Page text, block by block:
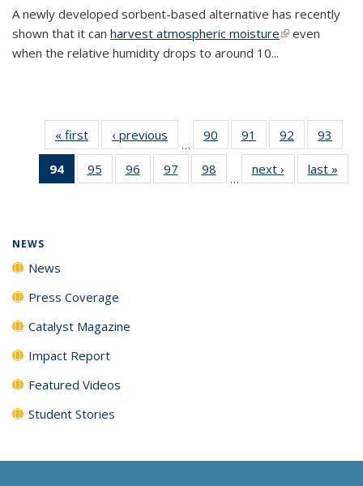
A newly developed sorbent-based alternative has recently
shown that it can harvest atmospheric moisture(link is
even
when the relative humidity drops to around 10...
« first News‹ previous
…
90
135
91
135
News
92
135
News
93
135
94
of 135
News
95
135
96
135
97
135
98
135
…
next › Newslast »
NEWS
News
Press Coverage
Catalyst Magazine
Impact Report
Featured Videos
Student Stories